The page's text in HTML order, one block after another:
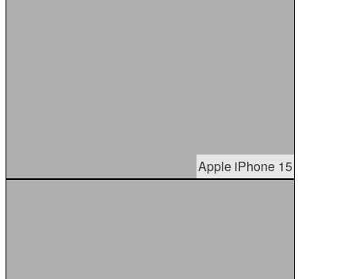
Apple iPhone 15